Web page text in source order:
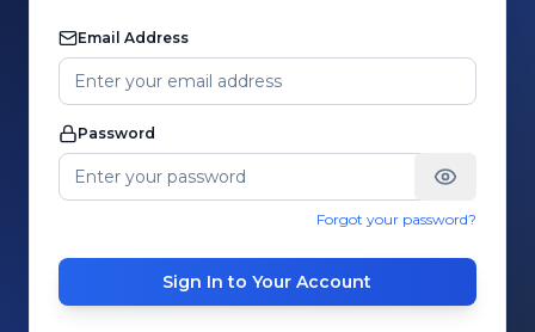
Email Address
Password
Forgot your password?
Sign In to Your Account